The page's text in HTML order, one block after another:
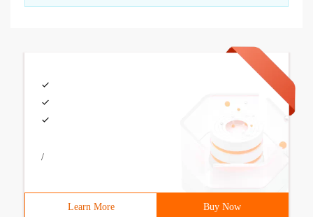
/
Learn More Buy Now